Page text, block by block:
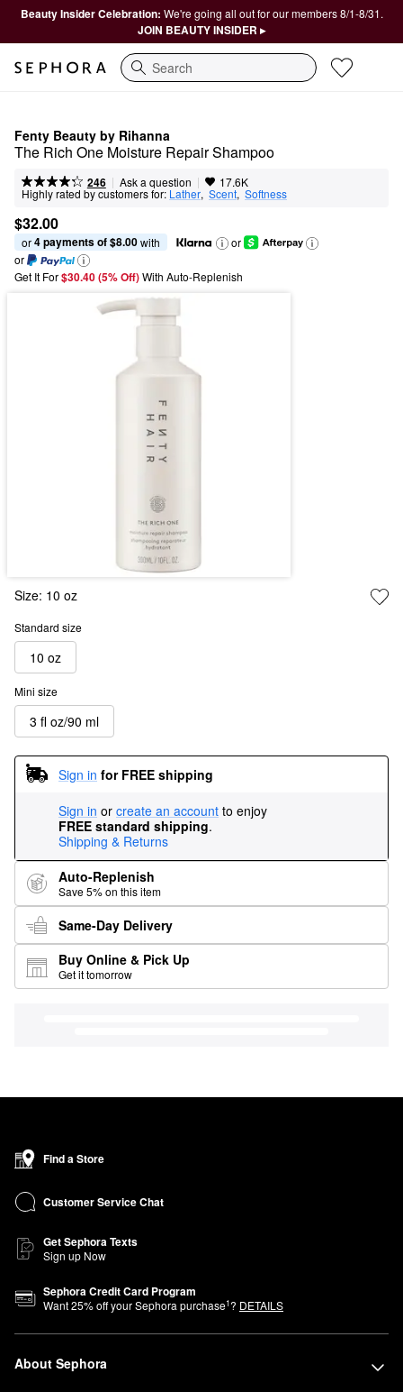
Beauty Insider Celebration: We're going all out for our members 8/1-8/31.
JOIN BEAUTY INSIDER ▸
Search
Fenty Beauty by Rihanna
The Rich One Moisture Repair Shampoo
246 | Ask a question | 17.6K
Highly rated by customers for: Lather, Scent, Softness
$32.00
or 4 payments of $8.00 with
or
or
Get It For$30.40 (5% Off) With Auto-Replenish
Size: 10 oz
Standard size
10 oz
Mini size
3 fl oz/90 ml
Sign in for FREE shipping
Sign in or create an account to enjoy
FREE standard shipping.
Shipping & Returns
Auto-Replenish
Save 5% on this item
Same-Day Delivery
Buy Online & Pick Up
Get it tomorrow
Find a Store
Customer Service Chat
Get Sephora Texts
Sign up Now
Sephora Credit Card Program
Want25% off your Sephora purchase1? DETAILS
About Sephora